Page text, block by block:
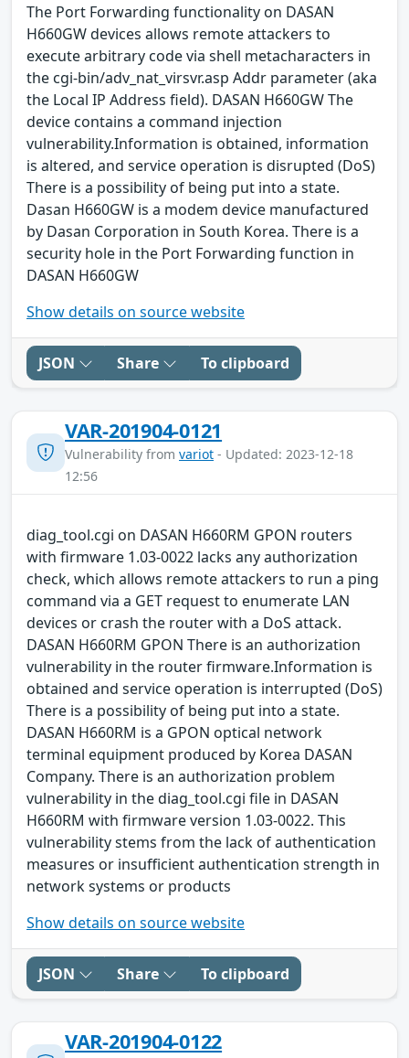
The Port Forwarding functionality on DASAN
H660GW devices allows remote attackers to
execute arbitrary code via shell metacharacters in
the cgi-bin/adv_nat_virsvr.asp Addr parameter (aka
the Local IP Address field). DASAN H660GW The
device contains a command injection
vulnerability.Information is obtained, information
is altered, and service operation is disrupted (DoS)
There is a possibility of being put into a state.
Dasan H660GW is a modem device manufactured
by Dasan Corporation in South Korea. There is a
security hole in the Port Forwarding function in
DASAN H660GW
Show details on source website
JSON Share To clipboard
VAR-201904-0121
Vulnerability from variot - Updated: 2023-12-18
12:56
diag_tool.cgi on DASAN H660RM GPON routers
with firmware 1.03-0022 lacks any authorization
check, which allows remote attackers to run a ping
command via a GET request to enumerate LAN
devices or crash the router with a DoS attack.
DASAN H660RM GPON There is an authorization
vulnerability in the router firmware.Information is
obtained and service operation is interrupted (DoS)
There is a possibility of being put into a state.
DASAN H660RM is a GPON optical network
terminal equipment produced by Korea DASAN
Company. There is an authorization problem
vulnerability in the diag_tool.cgi file in DASAN
H660RM with firmware version 1.03-0022. This
vulnerability stems from the lack of authentication
measures or insufficient authentication strength in
network systems or products
Show details on source website
JSON Share To clipboard
VAR-201904-0122